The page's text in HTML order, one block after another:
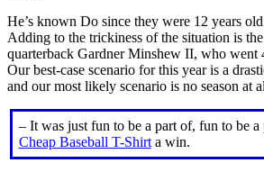
He’s known Do since they were 12 years
Adding to the trickiness of the situation is
quarterback Gardner Minshew II, who went
Our best-case scenario for this year is a
and our most likely scenario is no season at
– It was just fun to be a part of, fun to be a
Cheap Baseball T-Shirta win.